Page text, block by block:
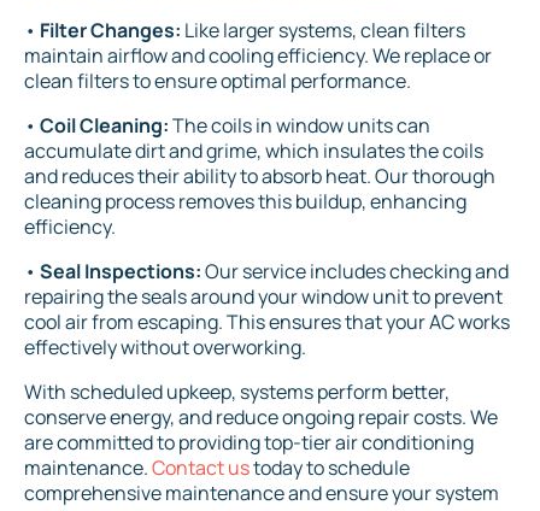
• Filter Changes: Like larger systems, clean filters
maintain airflow and cooling efficiency. We replace or
clean filters to ensure optimal performance.
• Coil Cleaning:The coils in window units can
accumulate dirt and grime, which insulates the coils
and reduces their ability to absorb heat. Our thorough
cleaning process removes this buildup, enhancing
efficiency.
• Seal Inspections:Our service includes checking and
repairing the seals around your window unit to prevent
cool air from escaping. This ensures that your AC works
effectively without overworking.
With scheduled upkeep, systems perform better,
conserve energy, and reduce ongoing repair costs. We
are committed to providing top-tier air conditioning
maintenance.Contact ustoday to schedule
comprehensive maintenance and ensure your system